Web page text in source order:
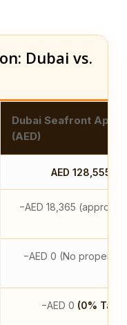
Dubai vs.
Dubai Seafront
(AED)
AED 128,555
−AED 18,365 (approx.
−AED 0 (No property
−AED 0 (0% Tax)